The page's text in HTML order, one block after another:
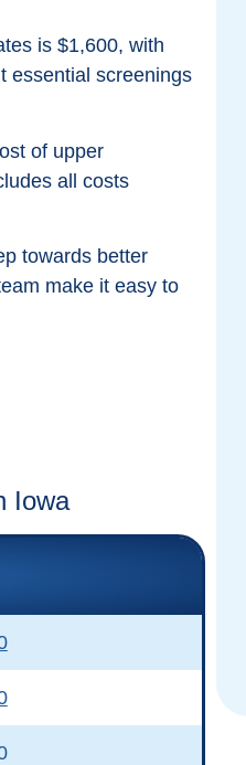
is $1,600, with
essential screenings
of upper
all costs
towards better
make it easy to
Iowa